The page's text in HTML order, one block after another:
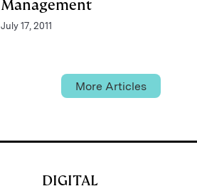
Management
July 17, 2011
More Articles
DIGITAL